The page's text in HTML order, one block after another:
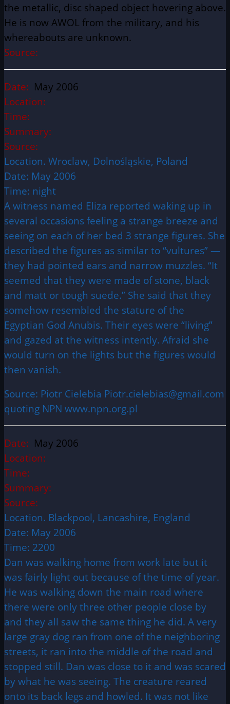
the metallic, disc shaped object hovering above.
He is now AWOL from the military, and his
whereabouts are unknown.
Source:
Date: May 2006
Location:
Time:
Summary:
Source:
Location. Wroclaw, Dolnośląskie, Poland
Date: May 2006
Time: night
A witness named Eliza reported waking up in
several occasions feeling a strange breeze and
seeing on each of her bed 3 strange figures. She
described the figures as similar to “vultures” —
they had pointed ears and narrow muzzles. “It
seemed that they were made of stone, black
and matt or tough suede.” She said that they
somehow resembled the stature of the
Egyptian God Anubis. Their eyes were “living”
and gazed at the witness intently. Afraid she
would turn on the lights but the figures would
then vanish.
Source: Piotr Cielebia Piotr.cielebias@gmail.com
quoting NPN www.npn.org.pl
Date: May 2006
Location:
Time:
Summary:
Source:
Location. Blackpool, Lancashire, England
Date: May 2006
Time: 2200
Dan was walking home from work late but it
was fairly light out because of the time of year.
He was walking down the main road where
there were only three other people close by
and they all saw the same thing he did. A very
large gray dog ran from one of the neighboring
streets, it ran into the middle of the road and
stopped still. Dan was close to it and was scared
by what he was seeing. The creature reared
onto its back legs and howled. It was not like